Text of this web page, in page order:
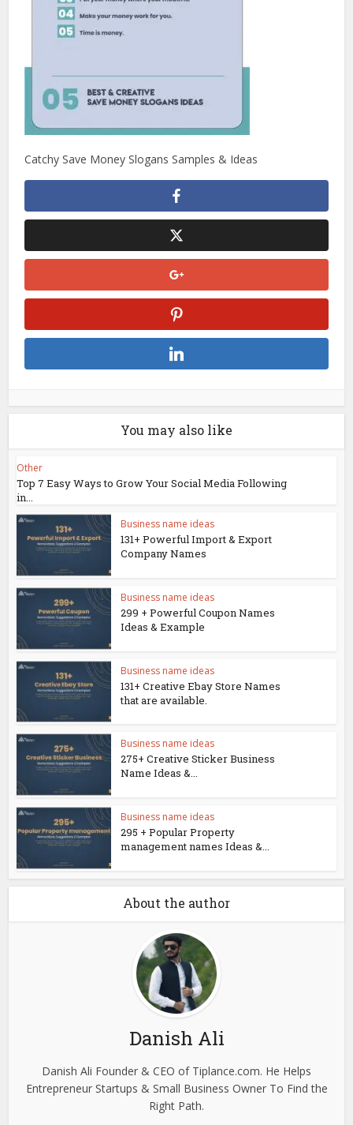
Catchy Save Money Slogans Samples & Ideas
You may also like
Other
Top 7 Easy Ways to Grow Your Social Media Following
in...
Business name ideas
131+ Powerful Import & Export
Company Names
Business name ideas
299 + Powerful Coupon Names
Ideas & Example
Business name ideas
131+ Creative Ebay Store Names
that are available.
Business name ideas
275+ Creative Sticker Business
Name Ideas &...
Business name ideas
295 + Popular Property
management names Ideas &...
About the author
Danish Ali
Danish Ali Founder & CEO of Tiplance.com. He Helps
Entrepreneur Startups & Small Business Owner To Find the
Right Path.